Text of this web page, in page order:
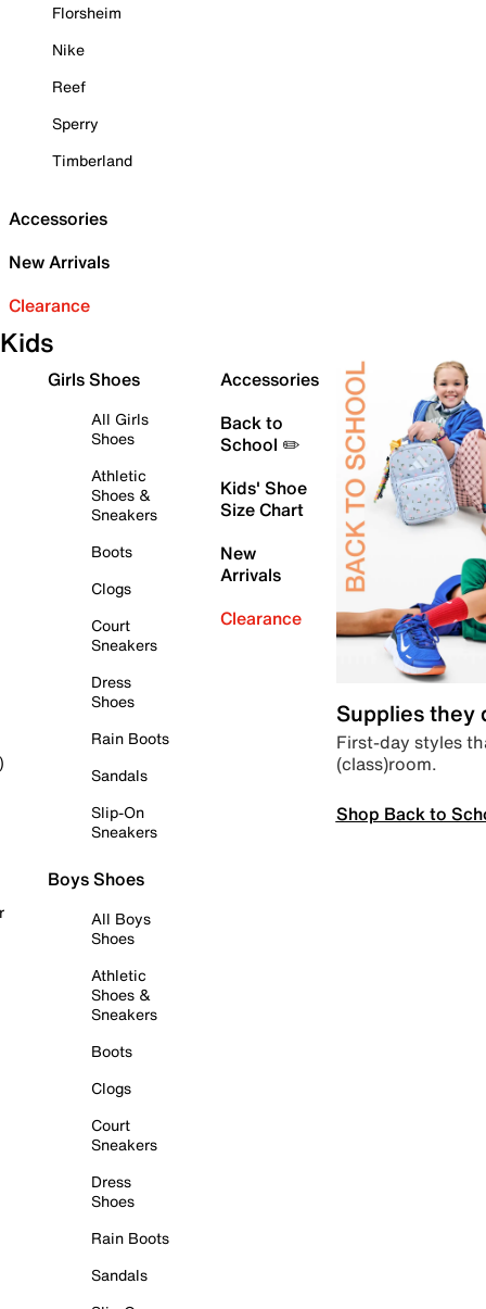
Florsheim
Nike
Reef
Sperry
Timberland
Accessories
New Arrivals
Clearance
Kids
Girls Shoes
All Girls
Shoes
Athletic
Shoes &
Sneakers
Boots
Clogs
Court
Sneakers
Dress
Shoes
Rain Boots
Sandals
Slip-On
Sneakers
Boys Shoes
All Boys
Shoes
Athletic
Shoes &
Sneakers
Boots
Clogs
Court
Sneakers
Dress
Shoes
Rain Boots
Sandals
Accessories
Back to
School ✏️
Kids' Shoe
Size Chart
New
Arrivals
Clearance
Supplies they
First-day styles
(class)room.
Shop Back to